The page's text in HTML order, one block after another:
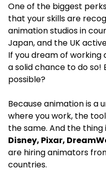
One of the biggest
that your skills are
animation studios in
Japan, and the UK
If you dream of working
a solid chance to do so!
possible?
Because animation is a
where you work, the
the same. And the
Disney, Pixar,
are hiring animators
countries.